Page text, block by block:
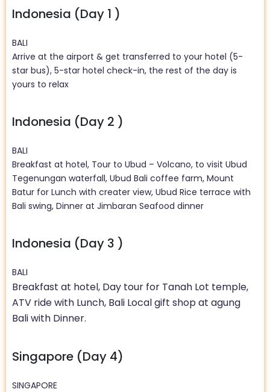
Indonesia (Day 1 )
BALI
Arrive at the airport & get transferred to your hotel (5-
star bus), 5-star hotel check-in, the rest of the day is
yours to relax
Indonesia (Day 2 )
BALI
Breakfast at hotel, Tour to Ubud – Volcano, to visit Ubud
Tegenungan waterfall, Ubud Bali coffee farm, Mount
Batur for Lunch with creater view, Ubud Rice terrace with
Bali swing, Dinner at Jimbaran Seafood dinner
Indonesia (Day 3 )
BALI
Breakfast at hotel, Day tour for Tanah Lot temple,
ATV ride with Lunch, Bali Local gift shop at agung
Bali with Dinner.
Singapore (Day 4)
SINGAPORE